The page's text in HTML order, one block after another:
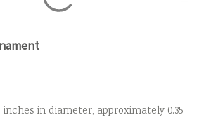
inches in diameter, approximately 0.35